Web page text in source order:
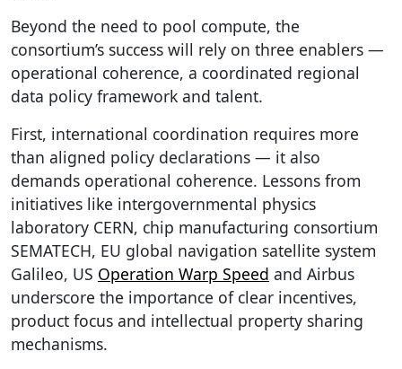
Beyond the need to pool compute, the
consortium’s success will rely on three enablers —
operational coherence, a coordinated regional
data policy framework and talent.
First, international coordination requires more
than aligned policy declarations — it also
demands operational coherence. Lessons from
initiatives like intergovernmental physics
laboratory CERN, chip manufacturing consortium
SEMATECH, EU global navigation satellite system
Galileo, US Operation Warp Speed and Airbus
underscore the importance of clear incentives,
product focus and intellectual property sharing
mechanisms.